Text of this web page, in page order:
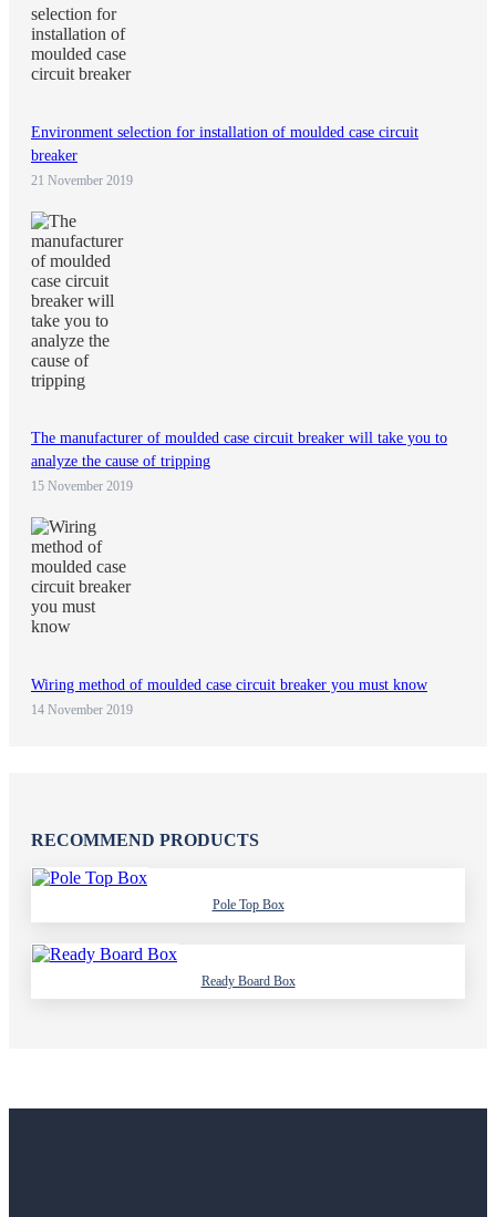
Environment selection for installation of moulded case circuit
breaker
21 November 2019
The manufacturer of moulded case circuit breaker will take you to
analyze the cause of tripping
15 November 2019
Wiring method of moulded case circuit breaker you must know
14 November 2019
RECOMMEND PRODUCTS
Pole Top Box
Ready Board Box